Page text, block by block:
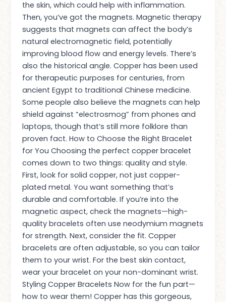
the skin, which could help with inflammation.
Then, you’ve got the magnets. Magnetic therapy
suggests that magnets can affect the body’s
natural electromagnetic field, potentially
improving blood flow and energy levels. There’s
also the historical angle. Copper has been used
for therapeutic purposes for centuries, from
ancient Egypt to traditional Chinese medicine.
Some people also believe the magnets can help
shield against “electrosmog” from phones and
laptops, though that’s still more folklore than
proven fact. How to Choose the Right Bracelet
for You Choosing the perfect copper bracelet
comes down to two things: quality and style.
First, look for solid copper, not just copper-
plated metal. You want something that’s
durable and comfortable. If you’re into the
magnetic aspect, check the magnets—high-
quality bracelets often use neodymium magnets
for strength. Next, consider the fit. Copper
bracelets are often adjustable, so you can tailor
them to your wrist. For the best skin contact,
wear your bracelet on your non-dominant wrist.
Styling Copper Bracelets Now for the fun part—
how to wear them! Copper has this gorgeous,